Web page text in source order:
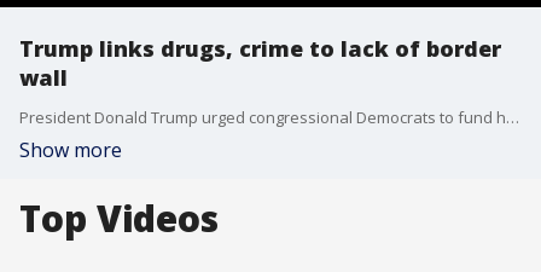
Trump links drugs, crime to lack of border
wall
President Donald Trump urged congressional Democrats to fund his long-promised border wall in a somber televised address that was heavy with dark immigration rhetoric but offered little in the way of concessions or new ideas to break the standoff that has left large swaths of the government shuttered for 19 days.
Show more
Top Videos